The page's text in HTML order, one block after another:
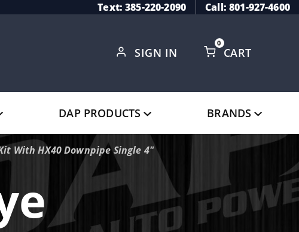
Text: 385-220-2090 Call: 801-927-4600
SIGN IN CART
0
DAP PRODUCTS BRANDS
With HX40 Downpipe Single 4"